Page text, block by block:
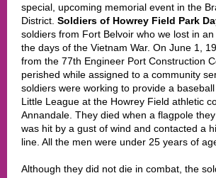
special, upcoming memorial event in the
District. Soldiers of Howrey Field Park
soldiers from Fort Belvoir who we lost in
the days of the Vietnam War. On June 1,
from the 77th Engineer Port Construction
perished while assigned to a community
soldiers were working to provide a
Little League at the Howrey Field athletic
Annandale. They died when a flagpole
was hit by a gust of wind and contacted a
line. All the men were under 25 years of
Although they did not die in combat, the